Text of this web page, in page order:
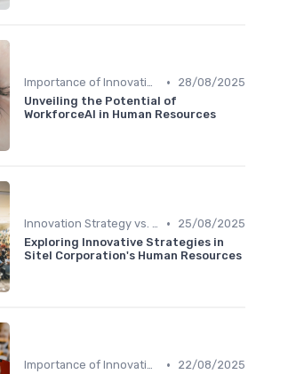
Importance of Innovation Strategy •
28/08/2025
Unveiling the Potential of
WorkforceAI in Human Resources
Innovation Strategy vs. Business Strategy •
25/08/2025
Exploring Innovative Strategies in
Sitel Corporation's Human Resources
Importance of Innovation Strategy •
22/08/2025